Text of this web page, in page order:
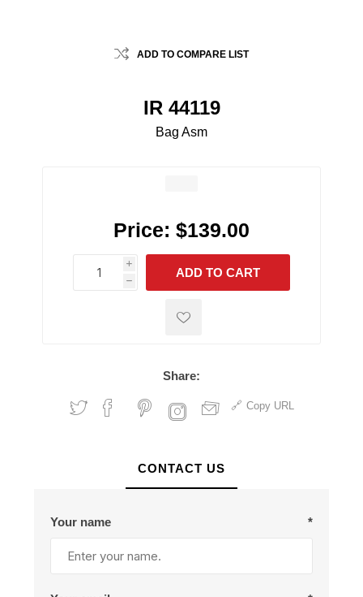
ADD TO COMPARE LIST
IR 44119
Bag Asm
Price: $139.00
i
h
h
ADD TO CART
Share:
Copy URL
CONTACT US
Your name *